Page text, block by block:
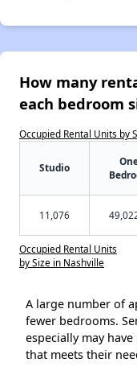
How many
each bedroom
Occupied Rental Units by
Studio
11,076
Occupied Rental Units
by Size in Nashville
A large number of
fewer bedrooms.
especially may
that meets their